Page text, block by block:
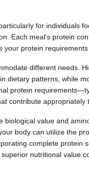
for individuals
Each meal's protein
protein
different needs.
dietary patterns, while
protein
contribute appropriately
biological value and
body can utilize the
complete protein
nutritional value